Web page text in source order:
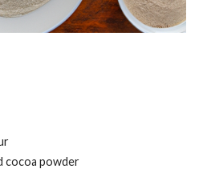
cocoa powder